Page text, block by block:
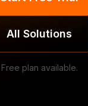
All Solutions
Free plan available.